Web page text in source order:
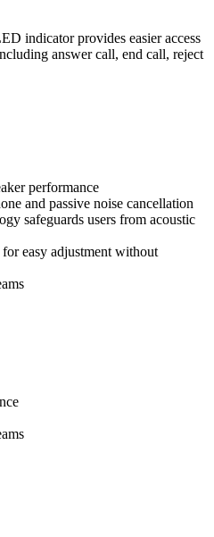
indicator provides easier access
answer call, end call, reject
performance
and passive noise cancellation
safeguards users from acoustic
easy adjustment without